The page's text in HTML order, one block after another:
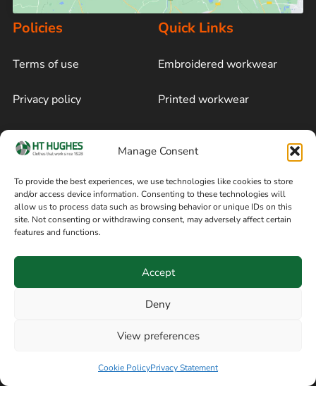
Manage Consent
To provide the best experiences, we use technologies like cookies to store
and/or access device information. Consenting to these technologies will
allow us to process data such as browsing behavior or unique IDs on this
site. Not consenting or withdrawing consent, may adversely affect certain
features and functions.
Accept
Deny
View preferences
Cookie PolicyPrivacy Statement
Policies
Terms of use
Privacy policy
Cookie policy
Terms of sale
Quick Links
Embroidered workwear
Printed workwear
Blog
Follow on Facebook
Information
8am / 5pm Mon – Thurs
Manchester SK3 9DE,